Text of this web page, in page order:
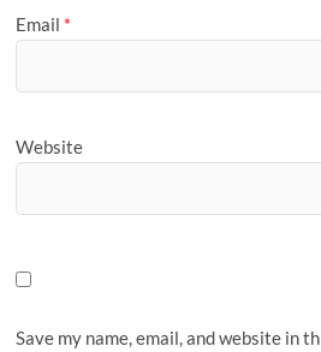
Email *
Website
Save my name, email, and website in